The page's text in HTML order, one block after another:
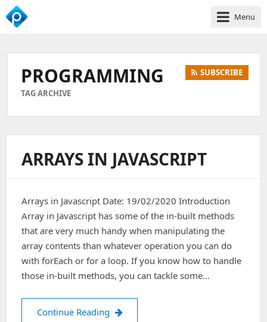
We
Business
Growth
Menu
PROGRAMMING
TAG ARCHIVE
SUBSCRIBE
ARRAYS IN JAVASCRIPT
Arrays in Javascript Date: 19/02/2020 Introduction
Array in Javascript has some of the in-built methods
that are very much handy when manipulating the
array contents than whatever operation you can do
with forEach or for a loop. If you know how to handle
those in-built methods, you can tackle some…
Continue Reading Arrays in Javascript